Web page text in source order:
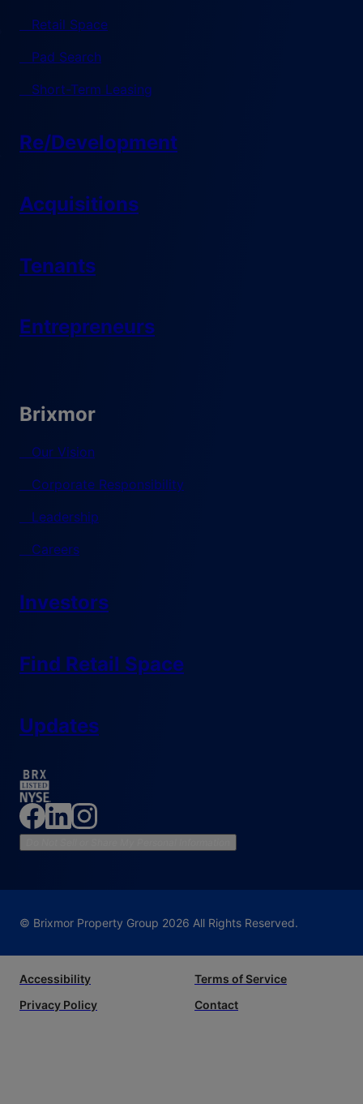
Retail Space
Pad Search
Short-Term Leasing
Re/Development
Acquisitions
Tenants
Entrepreneurs
Brixmor
Our Vision
Corporate Responsibility
Leadership
Careers
Investors
Find Retail Space
Updates
© Brixmor Property Group 2026 All Rights Reserved.
Accessibility
Terms of Service
Privacy Policy
Contact